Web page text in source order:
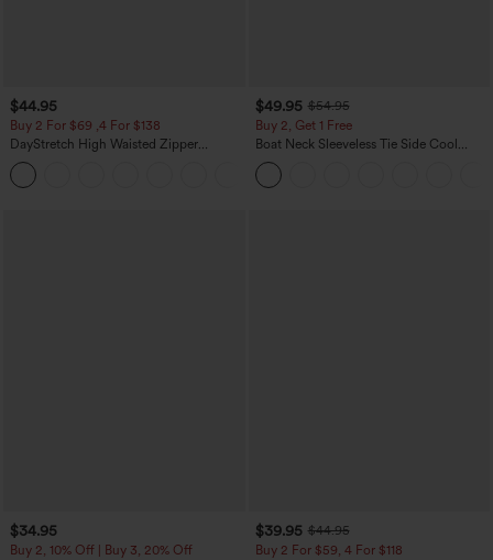
$44.95
Buy 2 For $69 ,4 For $138
DayStretch High Waisted Zipper
Pockets Solid Skinny Cargo Pants
$49.95 $54.95
Buy 2, Get 1 Free
Boat Neck Sleeveless Tie Side Cool
Touch Stripe Work Jumpsuit with
Pockets-Easy Peezy Edition
$34.95
Buy 2, 10% Off | Buy 3, 20% Off
$39.95 $44.95
Buy 2 For $59, 4 For $118